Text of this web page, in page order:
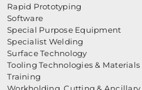
Rapid Prototyping
Software
Special Purpose Equipment
Specialist Welding
Surface Technology
Tooling Technologies & Materials
Training
Workholding, Cutting &